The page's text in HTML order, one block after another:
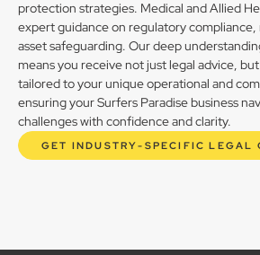
protection strategies. Medical and Allied
expert guidance on regulatory
asset safeguarding. Our deep
means you receive not just legal advice,
tailored to your unique operational and
ensuring your Surfers Paradise business
challenges with confidence and clarity.
GET INDUSTRY-SPECIFIC LEGAL